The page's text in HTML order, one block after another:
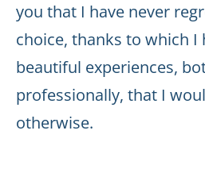
you that I have never
choice, thanks to which I
beautiful experiences,
professionally, that I
otherwise.